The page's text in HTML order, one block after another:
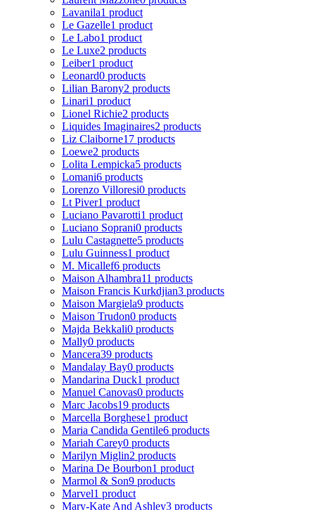
Lavanila1 product
Le Gazelle1 product
Le Labo1 product
Le Luxe2 products
Leiber1 product
Leonard0 products
Lilian Barony2 products
Linari1 product
Lionel Richie2 products
Liquides Imaginaires2 products
Liz Claiborne17 products
Loewe2 products
Lolita Lempicka5 products
Lomani6 products
Lorenzo Villoresi0 products
Lt Piver1 product
Luciano Pavarotti1 product
Luciano Soprani0 products
Lulu Castagnette5 products
Lulu Guinness1 product
M. Micallef6 products
Maison Alhambra11 products
Maison Francis Kurkdjian3 products
Maison Margiela9 products
Maison Trudon0 products
Majda Bekkali0 products
Mally0 products
Mancera39 products
Mandalay Bay0 products
Mandarina Duck1 product
Manuel Canovas0 products
Marc Jacobs19 products
Marcella Borghese1 product
Maria Candida Gentile6 products
Mariah Carey0 products
Marilyn Miglin2 products
Marina De Bourbon1 product
Marmol & Son9 products
Marvel1 product
Mary-Kate And Ashley3 products